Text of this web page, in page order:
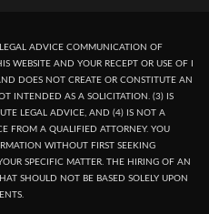
ADVICE COMMUNICATION OF
WEBSITE AND YOUR RECEPT OR USE OF I
DOES NOT CREATE OR CONSTITUTE AN
INTENDED AS A SOLICITATION. (3) IS
LEGAL ADVICE, AND (4) IS NOT A
FROM A QUALIFIED ATTORNEY. YOU
WITHOUT FIRST SEEKING
SPECIFIC MATTER. THE HIRING OF AN
SHOULD NOT BE BASED SOLELY UPON